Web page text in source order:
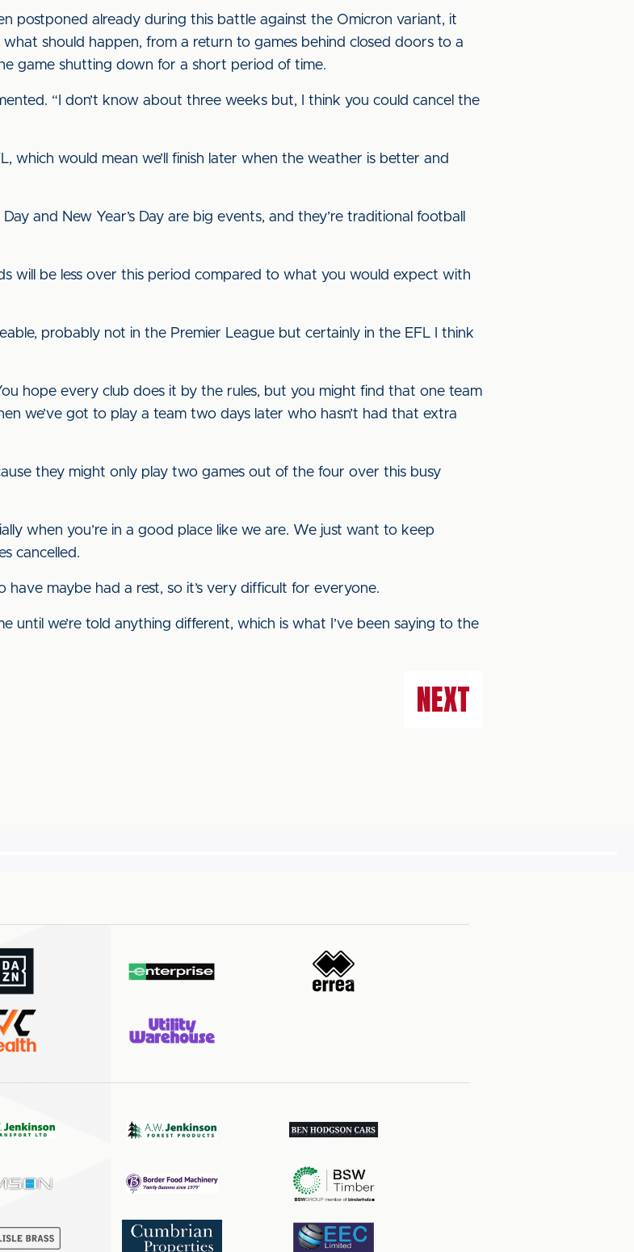
postponed already during this battle against the Omicron variant, it
should happen, from a return to games behind closed doors to a
game shutting down for a short period of time.
“I don’t know about three weeks but, I think you could cancel the
which would mean we’ll finish later when the weather is better and
and New Year’s Day are big events, and they’re traditional football
will be less over this period compared to what you would expect with
probably not in the Premier League but certainly in the EFL I think
hope every club does it by the rules, but you might find that one team
we’ve got to play a team two days later who hasn’t had that extra
they might only play two games out of the four over this busy
when you’re in a good place like we are. We just want to keep
cancelled.
have maybe had a rest, so it’s very difficult for everyone.
until we’re told anything different, which is what I’ve been saying to the
NEXT